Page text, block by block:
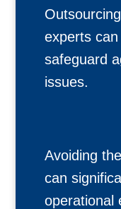
experts
safeguard
issues.
Avoiding
can
operational